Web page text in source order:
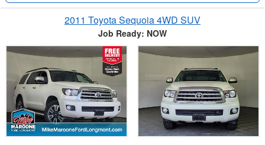
2011 Toyota Sequoia 4WD SUV
Job Ready: NOW